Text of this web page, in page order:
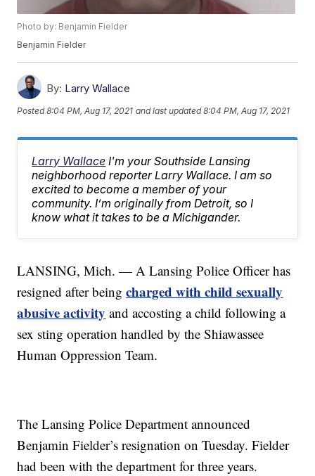
Photo by: Benjamin Fielder
Benjamin Fielder
By: Larry Wallace
Posted8:04 PM, Aug 17, 2021 and last updated 8:04 PM, Aug 17, 2021
Larry Wallace I'm your Southside Lansing
neighborhood reporter Larry Wallace. I am so
excited to become a member of your
community. I’m originally from Detroit, so I
know what it takes to be a Michigander.
LANSING, Mich. — A Lansing Police Officer has
resigned after beingcharged with child sexually
abusive activity and accosting a child following a
sex sting operation handled by the Shiawassee
Human Oppression Team.
The Lansing Police Department announced
Benjamin Fielder’s resignation on Tuesday. Fielder
had been with the department for three years.